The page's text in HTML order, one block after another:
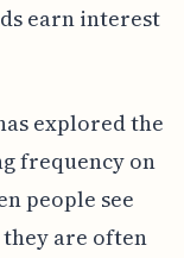
earn interest
explored the
frequency on
people see
are often